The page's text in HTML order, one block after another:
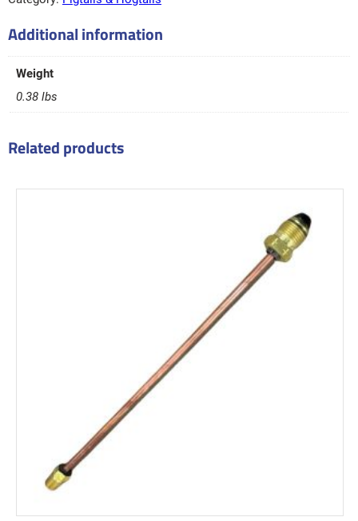
Additional information
Weight
0.38 lbs
Related products